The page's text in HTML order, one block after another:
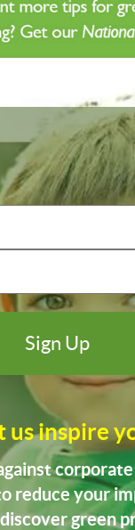
us inspire
reduce your
green